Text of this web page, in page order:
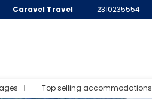
Caravel Travel 2310235554
Top selling accommodations